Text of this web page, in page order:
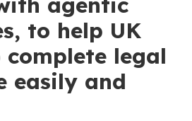
to help UK
legal
easily and